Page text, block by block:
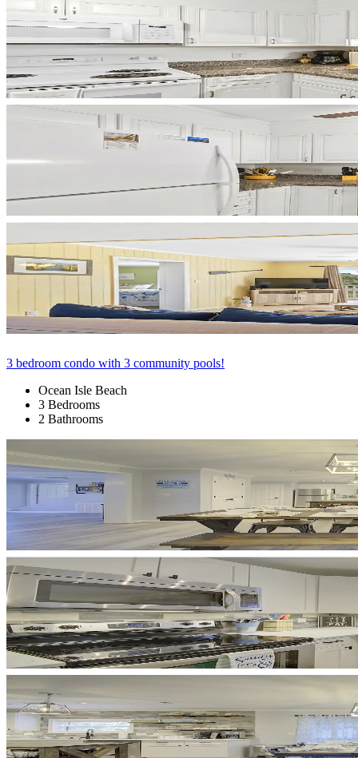
3 bedroom condo with 3 community pools!
Ocean Isle Beach
3 Bedrooms
2 Bathrooms